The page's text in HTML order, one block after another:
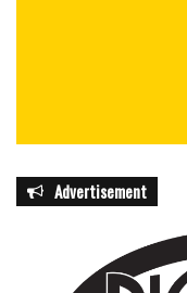
Advertisement